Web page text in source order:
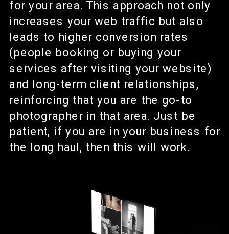
for your area. This approach not only
increases your web traffic but also
leads to higher conversion rates
(people booking or buying your
services after visiting your website)
and long-term client relationships,
reinforcing that you are the go-to
photographer in that area. Just be
patient, if you are in your business for
the long haul, then this will work.